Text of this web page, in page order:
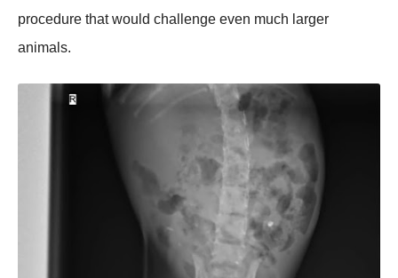
procedure that would challenge even much larger
animals.